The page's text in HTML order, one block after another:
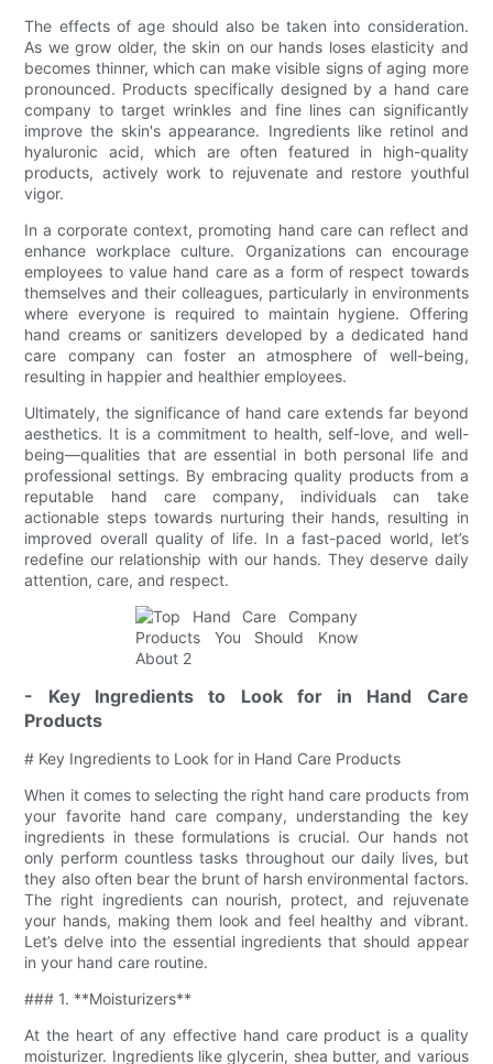
The effects of age should also be taken into consideration.
As we grow older, the skin on our hands loses elasticity and
becomes thinner, which can make visible signs of aging more
pronounced. Products specifically designed by a hand care
company to target wrinkles and fine lines can significantly
improve the skin's appearance. Ingredients like retinol and
hyaluronic acid, which are often featured in high-quality
products, actively work to rejuvenate and restore youthful
vigor.
In a corporate context, promoting hand care can reflect and
enhance workplace culture. Organizations can encourage
employees to value hand care as a form of respect towards
themselves and their colleagues, particularly in environments
where everyone is required to maintain hygiene. Offering
hand creams or sanitizers developed by a dedicated hand
care company can foster an atmosphere of well-being,
resulting in happier and healthier employees.
Ultimately, the significance of hand care extends far beyond
aesthetics. It is a commitment to health, self-love, and well-
being—qualities that are essential in both personal life and
professional settings. By embracing quality products from a
reputable hand care company, individuals can take
actionable steps towards nurturing their hands, resulting in
improved overall quality of life. In a fast-paced world, let’s
redefine our relationship with our hands. They deserve daily
attention, care, and respect.
- Key Ingredients to Look for in Hand Care
Products
# Key Ingredients to Look for in Hand Care Products
When it comes to selecting the right hand care products from
your favorite hand care company, understanding the key
ingredients in these formulations is crucial. Our hands not
only perform countless tasks throughout our daily lives, but
they also often bear the brunt of harsh environmental factors.
The right ingredients can nourish, protect, and rejuvenate
your hands, making them look and feel healthy and vibrant.
Let’s delve into the essential ingredients that should appear
in your hand care routine.
### 1. **Moisturizers**
At the heart of any effective hand care product is a quality
moisturizer. Ingredients like glycerin, shea butter, and various